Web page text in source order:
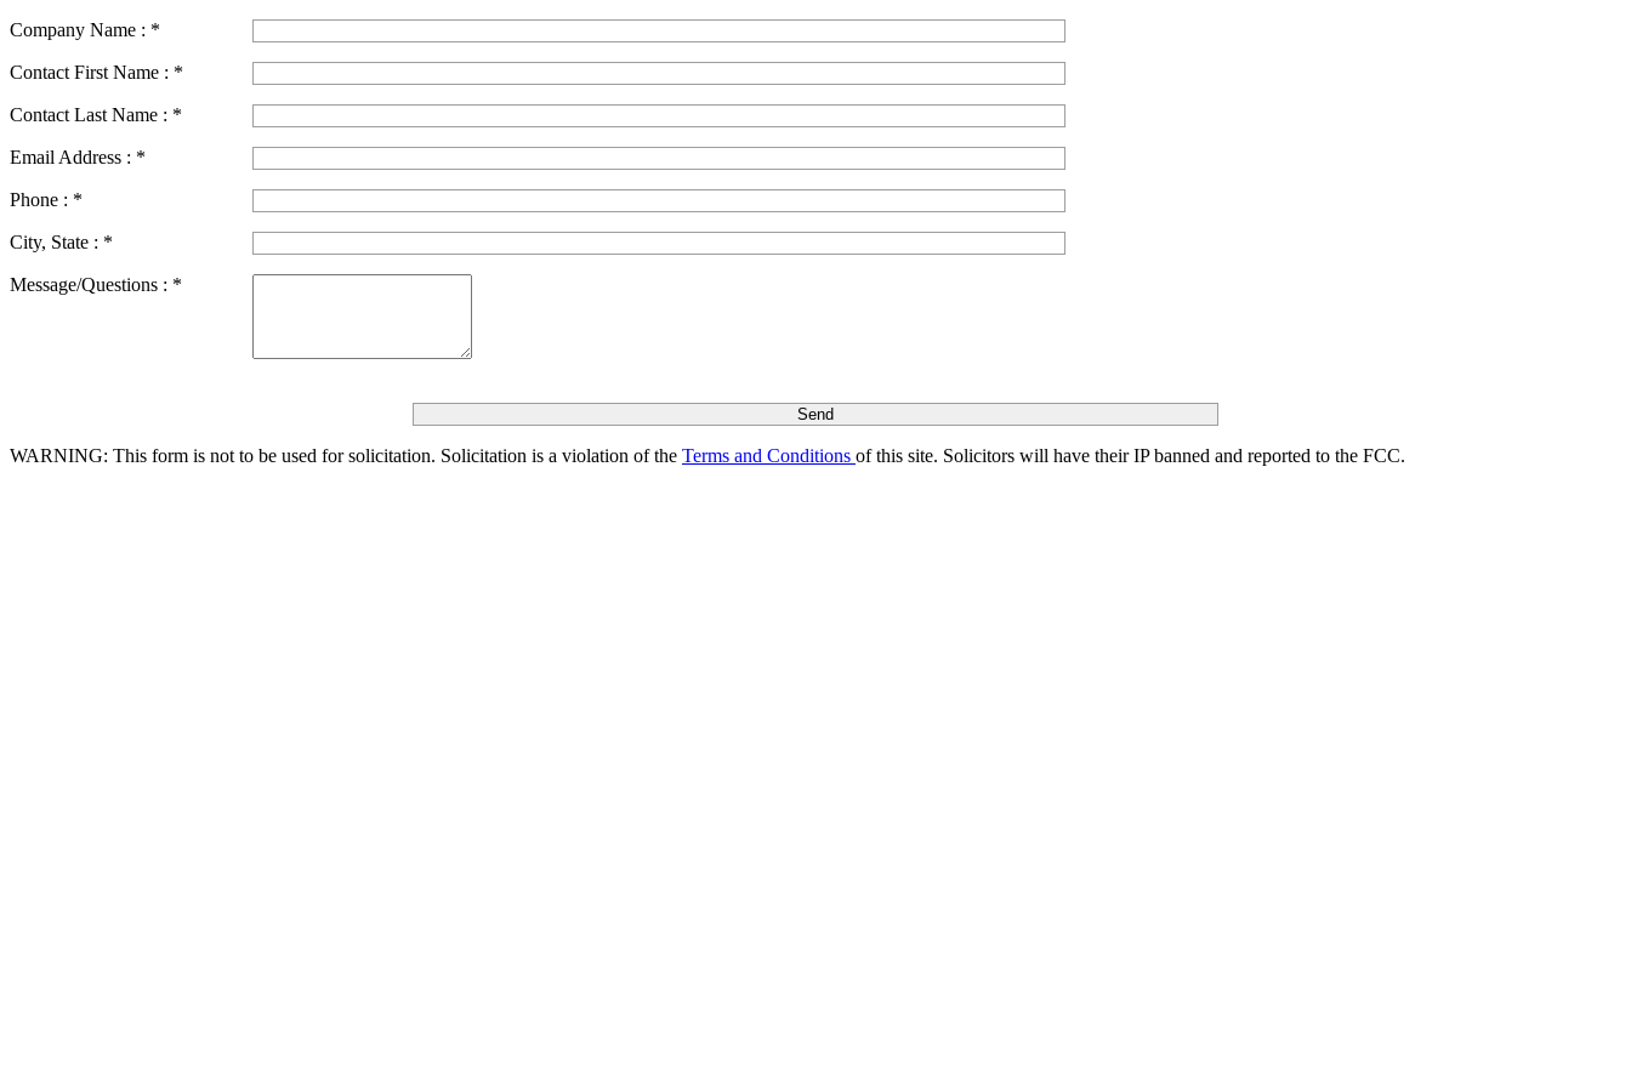
Company Name : *
Contact First Name : *
Contact Last Name : *
Email Address : *
Phone : *
City, State : *
Message/Questions : *
WARNING: This form is not to be used for solicitation. Solicitation is a violation of the Terms and Conditions of this site. Solicitors will have their IP banned and reported to the FCC.